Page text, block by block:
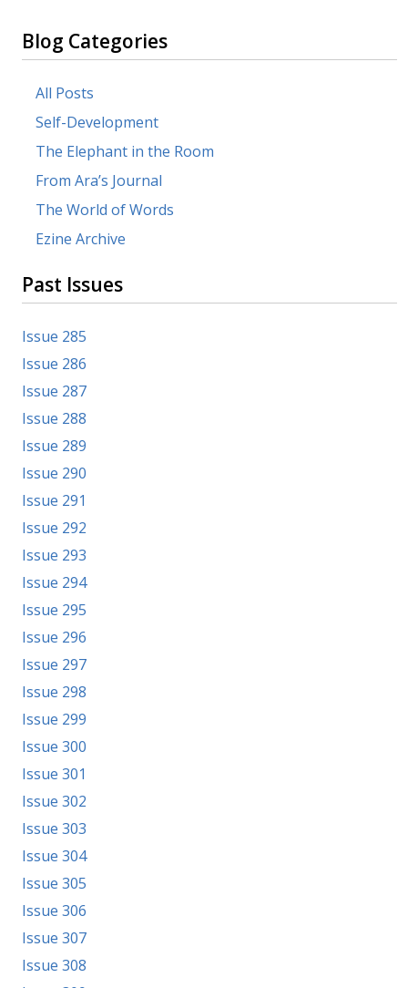
Blog Categories
All Posts
Self-Development
The Elephant in the Room
From Ara’s Journal
The World of Words
Ezine Archive
Past Issues
Issue 285
Issue 286
Issue 287
Issue 288
Issue 289
Issue 290
Issue 291
Issue 292
Issue 293
Issue 294
Issue 295
Issue 296
Issue 297
Issue 298
Issue 299
Issue 300
Issue 301
Issue 302
Issue 303
Issue 304
Issue 305
Issue 306
Issue 307
Issue 308